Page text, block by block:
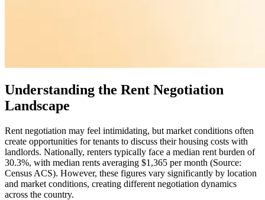
Understanding the Rent Negotiation
Landscape
Rent negotiation may feel intimidating, but market conditions often
create opportunities for tenants to discuss their housing costs with
landlords. Nationally, renters typically face a median rent burden of
30.3%, with median rents averaging $1,365 per month (Source:
Census ACS). However, these figures vary significantly by location
and market conditions, creating different negotiation dynamics
across the country.